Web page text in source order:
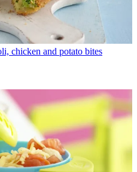
chicken and potato bites